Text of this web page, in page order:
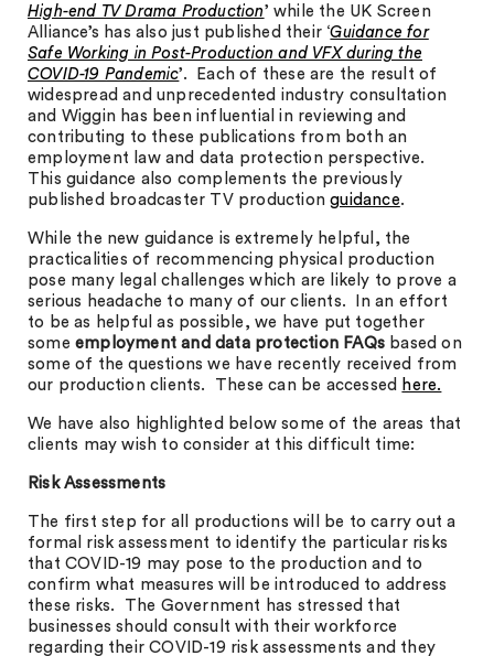
High-end TV Drama Production’ while the UK Screen
Alliance’s has also just published their ‘Guidance for
Safe Working in Post-Production and VFX during the
COVID-19 Pandemic’. Each of these are the result of
widespread and unprecedented industry consultation
and Wiggin has been influential in reviewing and
contributing to these publications from both an
employment law and data protection perspective.
This guidance also complements the previously
published broadcaster TV productionguidance.
While the new guidance is extremely helpful, the
practicalities of recommencing physical production
pose many legal challenges which are likely to prove a
serious headache to many of our clients. In an effort
to be as helpful as possible, we have put together
some employment and data protection FAQs based on
some of the questions we have recently received from
our production clients. These can be accessed here.
We have also highlighted below some of the areas that
clients may wish to consider at this difficult time:
Risk Assessments
The first step for all productions will be to carry out a
formal risk assessment to identify the particular risks
that COVID-19 may pose to the production and to
confirm what measures will be introduced to address
these risks. The Government has stressed that
businesses should consult with their workforce
regarding their COVID-19 risk assessments and they